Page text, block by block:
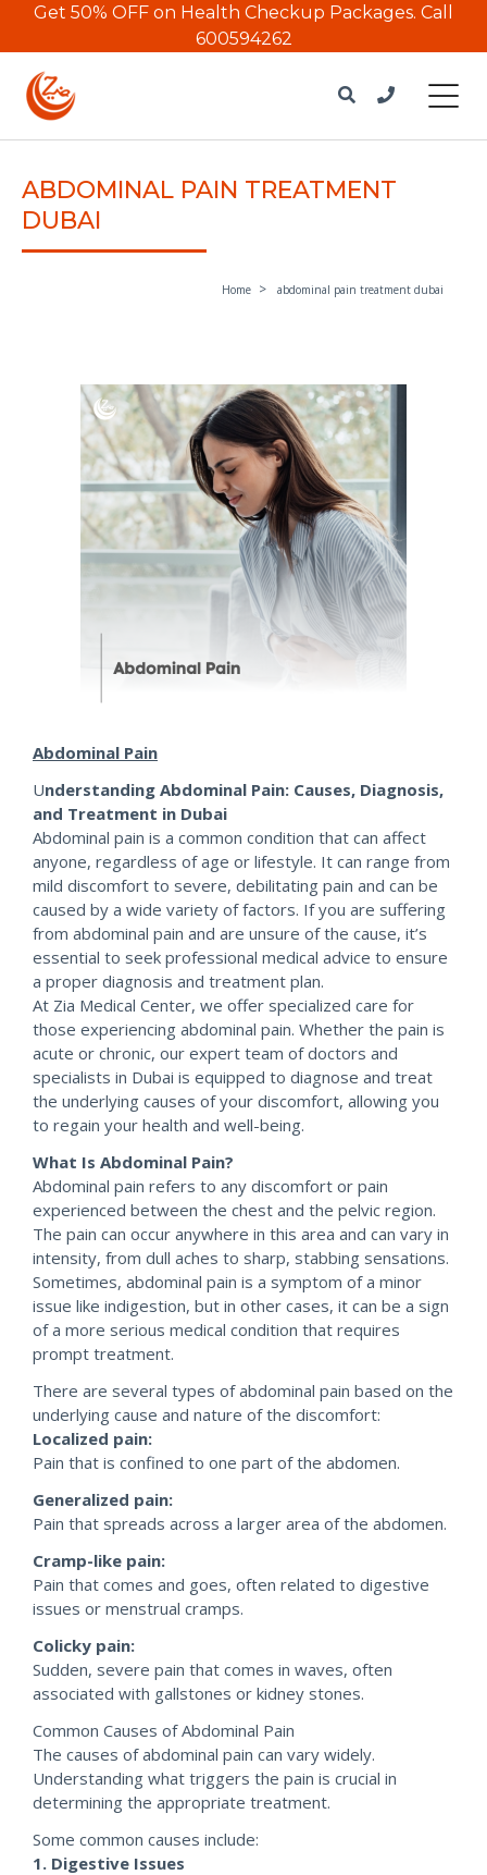
Get 50% OFF on Health Checkup Packages. Call
600594262
ABDOMINAL PAIN TREATMENT
DUBAI
Home abdominal pain treatment dubai
Abdominal Pain
Understanding Abdominal Pain: Causes, Diagnosis,
and Treatment in Dubai
Abdominal pain is a common condition that can affect
anyone, regardless of age or lifestyle. It can range from
mild discomfort to severe, debilitating pain and can be
caused by a wide variety of factors. If you are suffering
from abdominal pain and are unsure of the cause, it’s
essential to seek professional medical advice to ensure
a proper diagnosis and treatment plan.
At Zia Medical Center, we offer specialized care for
those experiencing abdominal pain. Whether the pain is
acute or chronic, our expert team of doctors and
specialists in Dubai is equipped to diagnose and treat
the underlying causes of your discomfort, allowing you
to regain your health and well-being.
What Is Abdominal Pain?
Abdominal pain refers to any discomfort or pain
experienced between the chest and the pelvic region.
The pain can occur anywhere in this area and can vary in
intensity, from dull aches to sharp, stabbing sensations.
Sometimes, abdominal pain is a symptom of a minor
issue like indigestion, but in other cases, it can be a sign
of a more serious medical condition that requires
prompt treatment.
There are several types of abdominal pain based on the
underlying cause and nature of the discomfort:
Localized pain:
Pain that is confined to one part of the abdomen.
Generalized pain:
Pain that spreads across a larger area of the abdomen.
Cramp-like pain:
Pain that comes and goes, often related to digestive
issues or menstrual cramps.
Colicky pain:
Sudden, severe pain that comes in waves, often
associated with gallstones or kidney stones.
Common Causes of Abdominal Pain
The causes of abdominal pain can vary widely.
Understanding what triggers the pain is crucial in
determining the appropriate treatment.
Some common causes include:
1. Digestive Issues